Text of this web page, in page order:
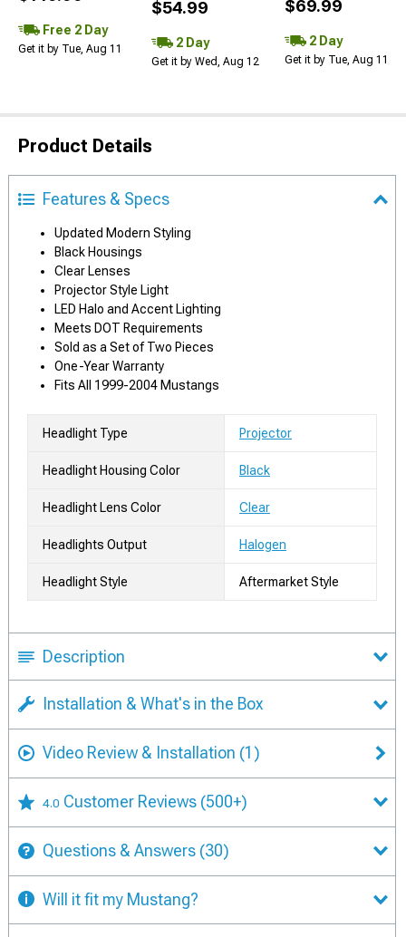
Free 2 Day
Get it by Tue, Aug 11
$54.99
2 Day
Get it by Wed, Aug 12
$69.99
2 Day
Get it by Tue, Aug 11
Product Details
Features & Specs
Updated Modern Styling
Black Housings
Clear Lenses
Projector Style Light
LED Halo and Accent Lighting
Meets DOT Requirements
Sold as a Set of Two Pieces
One-Year Warranty
Fits All 1999-2004 Mustangs
Headlight Type Projector
Headlight Housing Color Black
Headlight Lens Color Clear
Headlights Output Halogen
Headlight Style Aftermarket Style
Description
Installation & What's in the Box
Video Review & Installation (1)
4.0 Customer Reviews (500+)
Questions & Answers (30)
Will it fit my Mustang?